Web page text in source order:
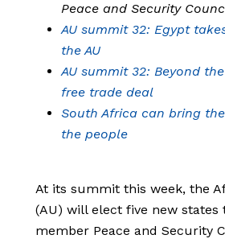
Peace and Security
AU summit 32: Egypt
the AU
AU summit 32: Beyond
free trade deal
South Africa can bring
the people
At its summit this week, the
(AU) will elect five new states
member Peace and Security